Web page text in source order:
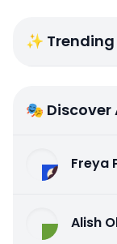
✨
🎭
Freya
Alish